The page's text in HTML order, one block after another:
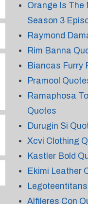
Orange Is The
Season 3
Raymond
Rim Banna
Biancas Furry
Pramool
Ramaphosa
Quotes
Durugin Si
Xcvi Clothing
Kastler Bold
Ekimi Leather
Alfileres Con